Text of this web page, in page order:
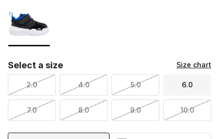
Select a size Size chart
2.0 4.0 5.0 6.0
7.0 8.0 9.0 10.0